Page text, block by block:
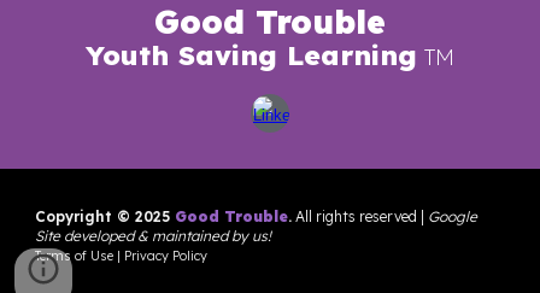
Good Trouble
Youth Saving Learning TM
Copyright © 2025 Good Trouble. All rights reserved
Google
Site developed & maintained by us!
Terms of Use | Privacy Policy